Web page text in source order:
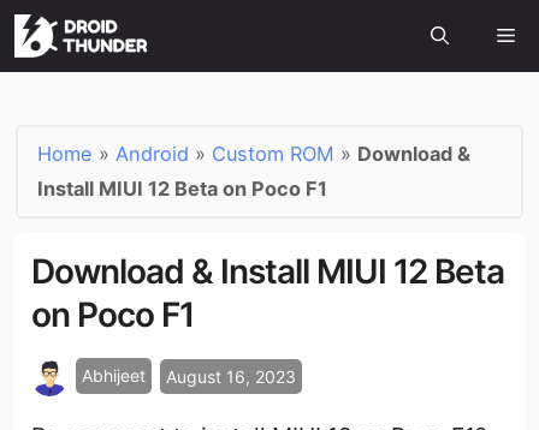
Home »Android » Custom ROM » Download &
Install MIUI 12 Beta on Poco F1
Download & Install MIUI 12 Beta
on Poco F1
Abhijeet August 16, 2023